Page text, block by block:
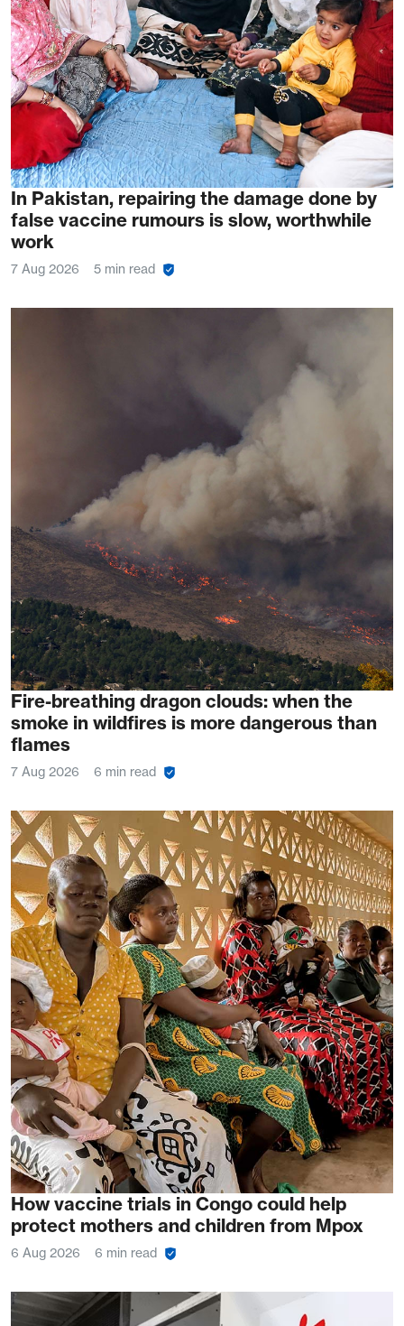
In Pakistan, repairing the damage done by
false vaccine rumours is slow, worthwhile
work
7 Aug 2026 5 min read
Fire-breathing dragon clouds: when the
smoke in wildfires is more dangerous than
flames
7 Aug 2026 6 min read
How vaccine trials in Congo could help
protect mothers and children from Mpox
6 Aug 2026 6 min read